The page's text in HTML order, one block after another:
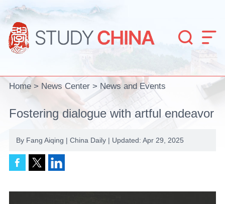
 
Home > News Center > News and Events
Fostering dialogue with artful endeavor
By Fang Aiqing | China Daily | Updated: Apr 29, 2025